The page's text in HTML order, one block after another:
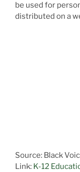
be used for
distributed on a
Source: Black
Link: K-12